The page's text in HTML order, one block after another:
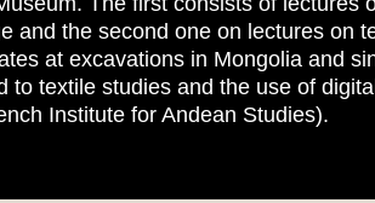
and the second one on lectures on
at excavations in Mongolia and
to textile studies and the use of
Institute for Andean Studies).​